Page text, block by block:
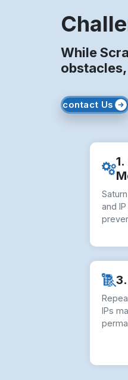
While
contact Us
and
IPs